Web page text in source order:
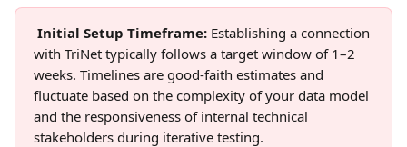
Initial Setup Timeframe: Establishing a connection
with TriNet typically follows a target window of 1–2
weeks. Timelines are good-faith estimates and
fluctuate based on the complexity of your data model
and the responsiveness of internal technical
stakeholders during iterative testing.